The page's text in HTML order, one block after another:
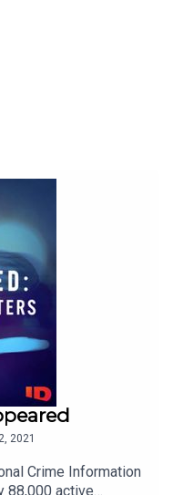
2021
Crime Information
88,000 active